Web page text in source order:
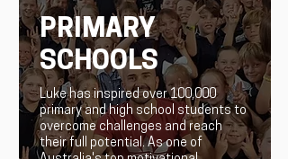
PRIMARY
SCHOOLS
Luke has inspired over 100,000
primary and high school students to
overcome challenges and reach
their full potential. As one of